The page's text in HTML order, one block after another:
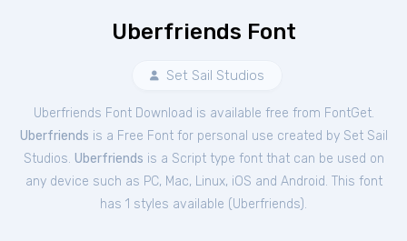
Uberfriends Font
Set Sail Studios
Uberfriends Font Download is available free from FontGet.
Uberfriends is a Free Fontfor personal use created by Set Sail
Studios. Uberfriends is a Script type font that can be used on
any device such as PC, Mac, Linux, iOS and Android. This font
has 1 styles available (Uberfriends).